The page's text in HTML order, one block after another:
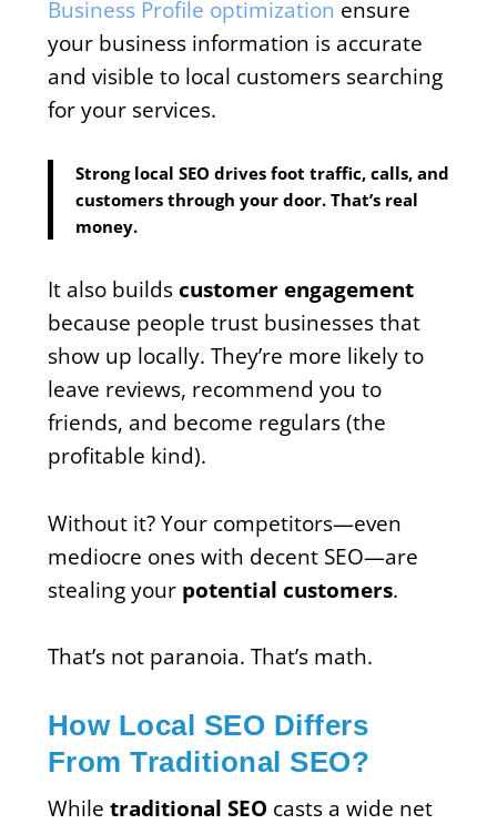
Business Profile optimization ensure
your business information is accurate
and visible to local customers searching
for your services.
Strong local SEO drives foot traffic, calls, and
customers through your door. That’s real
money.
It also buildscustomer engagement
because people trust businesses that
show up locally. They’re more likely to
leave reviews, recommend you to
friends, and become regulars (the
profitable kind).
Without it? Your competitors—even
mediocre ones with decent SEO—are
stealing your potential customers.
That’s not paranoia. That’s math.
How Local SEO Differs
From Traditional SEO?
While traditional SEO casts a wide net